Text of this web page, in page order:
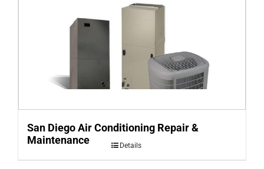
San Diego Air Conditioning Repair &
Maintenance
Details